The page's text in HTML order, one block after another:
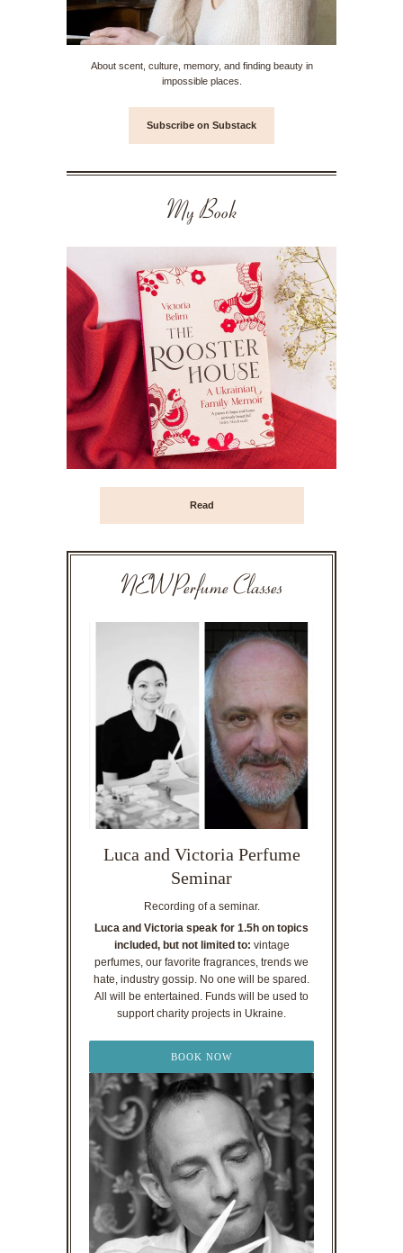
About scent, culture, memory, and finding beauty in
impossible places.
Subscribe on Substack
My Book
Read
NEW Perfume Classes
Luca and Victoria Perfume
Seminar
Recording of a seminar.
Luca and Victoria speak for 1.5h on topics
included, but not limited to: vintage
perfumes, our favorite fragrances, trends we
hate, industry gossip. No one will be spared.
All will be entertained. Funds will be used to
support charity projects in Ukraine.
BOOK NOW